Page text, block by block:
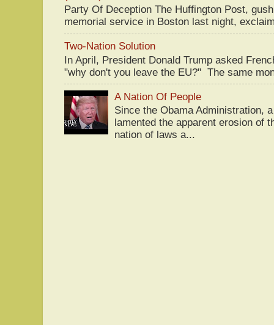
Party Of Deception The Huffington Post,
memorial service in Boston last night,
Two-Nation Solution
In April, President Donald Trump asked
"why don't you leave the EU?" The same
A Nation Of People
Since the Obama Administration,
lamented the apparent erosion of
nation of laws a...